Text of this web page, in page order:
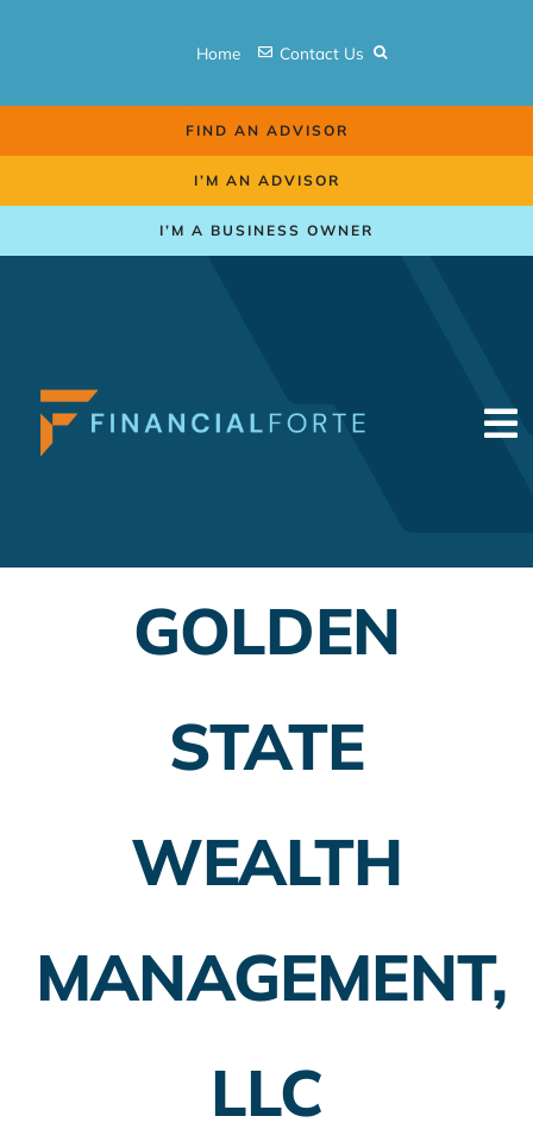
Home Contact Us
FIND AN ADVISOR
I’M AN ADVISOR
I’M A BUSINESS OWNER
Employer Plans
Insurance Planning
More
GOLDEN
STATE
WEALTH
MANAGEMENT,
LLC